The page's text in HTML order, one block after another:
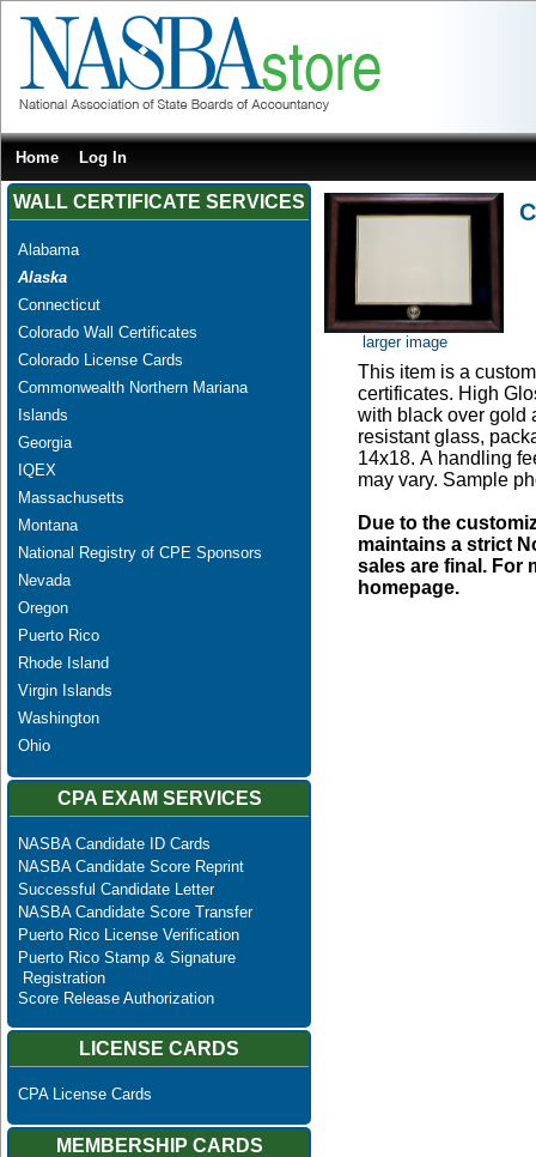
Home Log In
WALL CERTIFICATE SERVICES
Alabama
Alaska
Connecticut
Colorado Wall Certificates
Colorado License Cards
Commonwealth Northern Mariana
Islands
Georgia
IQEX
Massachusetts
Montana
National Registry of CPE Sponsors
Nevada
Oregon
Puerto Rico
Rhode Island
Virgin Islands
Washington
Ohio
CPA EXAM SERVICES
NASBA Candidate ID Cards
NASBA Candidate Score Reprint
Successful Candidate Letter
NASBA Candidate Score Transfer
Puerto Rico License Verification
Puerto Rico Stamp & Signature
Registration
Score Release Authorization
LICENSE CARDS
CPA License Cards
MEMBERSHIP CARDS
larger image
This item is a
certificates. High
with black over gold
resistant glass,
14x18. A handling
may vary. Sample
Due to the
maintains a strict
sales are final. For
homepage.